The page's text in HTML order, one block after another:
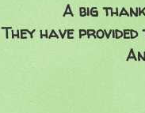
A big
They have